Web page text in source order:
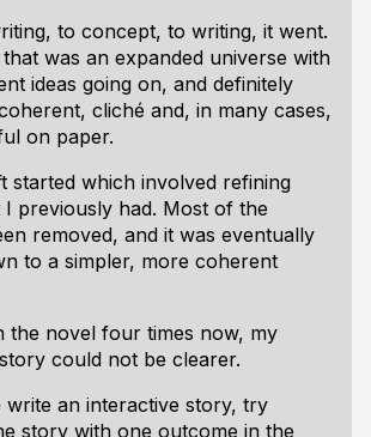
to concept, to writing, it went.
was an expanded universe with
ideas going on, and definitely
cliché and, in many cases,
on paper.
started which involved refining
previously had. Most of the
removed, and it was eventually
to a simpler, more coherent
the novel four times now, my
could not be clearer.
an interactive story, try
story with one outcome in the